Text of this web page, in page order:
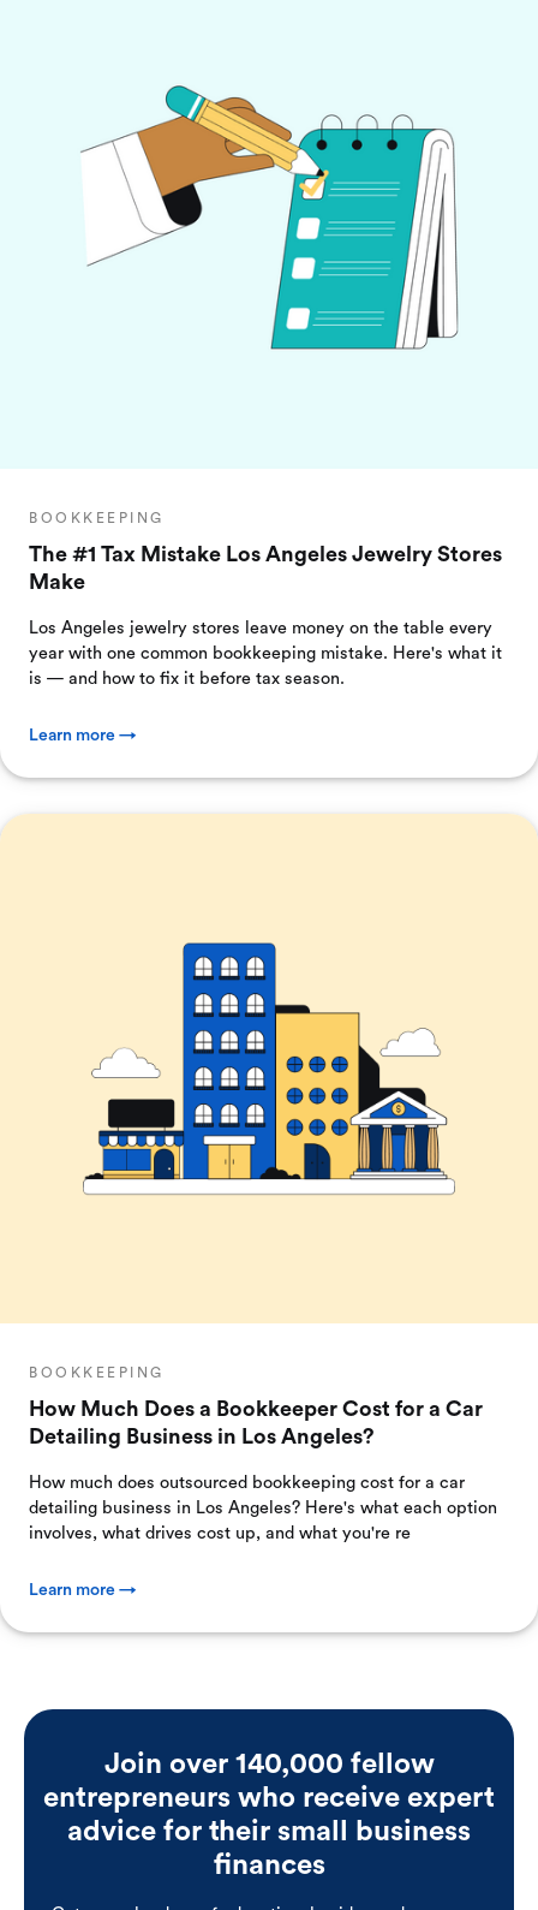
BOOKKEEPING
The #1 Tax Mistake Los Angeles Jewelry Stores
Make
Los Angeles jewelry stores leave money on the table every
year with one common bookkeeping mistake. Here's what it
is — and how to fix it before tax season.
Learn more →
BOOKKEEPING
How Much Does a Bookkeeper Cost for a Car
Detailing Business in Los Angeles?
How much does outsourced bookkeeping cost for a car
detailing business in Los Angeles? Here's what each option
involves, what drives cost up, and what you're re
Learn more →
Join over 140,000 fellow
entrepreneurs who receive expert
advice for their small business
finances